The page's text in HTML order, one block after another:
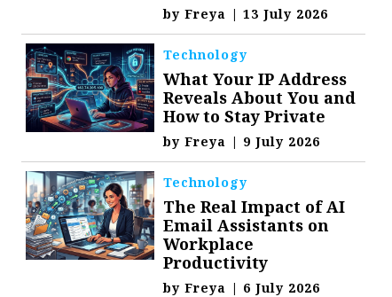
byFreya | 13 July 2026
Technology
What Your IP Address
Reveals About You and
How to Stay Private
byFreya | 9 July 2026
Technology
The Real Impact of AI
Email Assistants on
Workplace
Productivity
byFreya | 6 July 2026